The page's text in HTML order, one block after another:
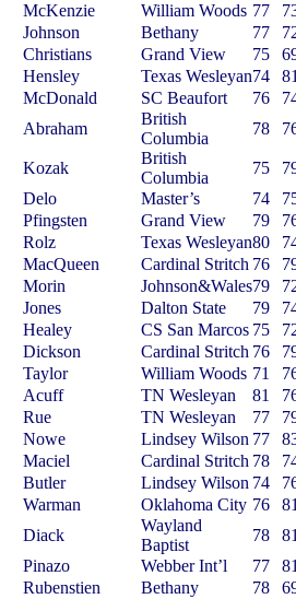
McKenzie William Woods 77
Johnson Bethany 77
Christians Grand View 75
Hensley Texas Wesleyan74
McDonald SC Beaufort 76
Abraham
British
Columbia
78
Kozak
British
Columbia
75
Delo Master’s 74
Pfingsten Grand View 79
Rolz Texas Wesleyan80
MacQueen Cardinal Stritch 76
Morin Johnson&Wales79
Jones Dalton State 79
Healey CS San Marcos 75
Dickson Cardinal Stritch 76
Taylor William Woods 71
Acuff TN Wesleyan 81
Rue TN Wesleyan 77
Nowe Lindsey Wilson 77
Maciel Cardinal Stritch 78
Butler Lindsey Wilson 74
Warman Oklahoma City 76
Diack
Wayland
Baptist
78
Pinazo Webber Int’l 77
Rubenstien Bethany 78